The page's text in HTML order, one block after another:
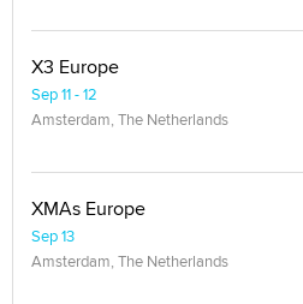
X3 Europe
Sep 11 - 12
Amsterdam, The Netherlands
XMAs Europe
Sep 13
Amsterdam, The Netherlands